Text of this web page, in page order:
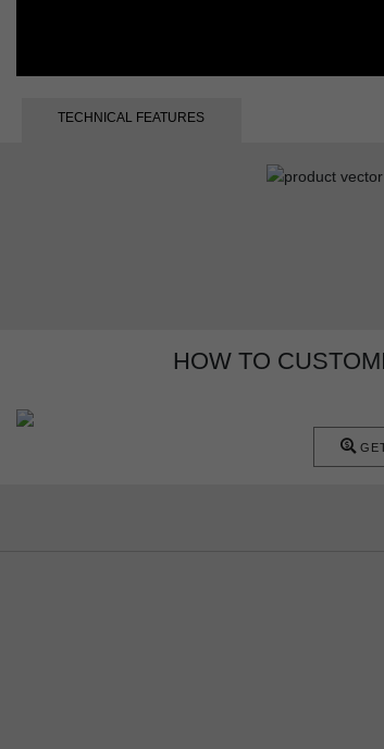
TECHNICAL FEATURES
HOW TO